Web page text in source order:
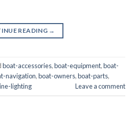
READING →
boat-accessories,boat-equipment,boat-
navigation,boat-owners,boat-parts,
lighting Leave a comment